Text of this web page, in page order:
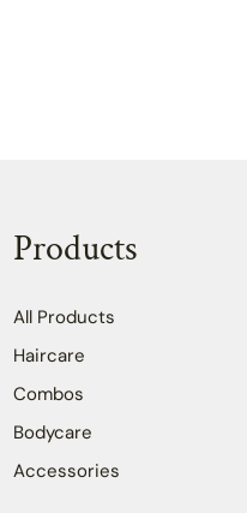
Products
All Products
Haircare
Combos
Bodycare
Accessories